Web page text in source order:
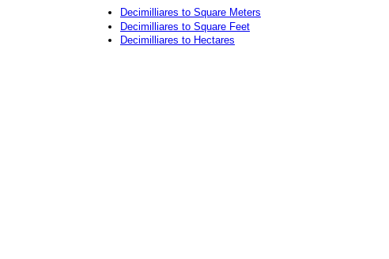
Decimilliares to Square Meters
Decimilliares to Square Feet
Decimilliares to Hectares